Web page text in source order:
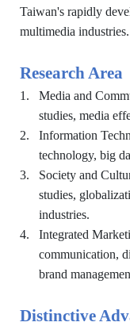
Taiwan's rapidly
multimedia industries.
Research Area
1.
Media and
studies, media
2.
Information
technology, big
3.
Society and
studies,
industries.
4.
Integrated
communication,
brand
Distinctive